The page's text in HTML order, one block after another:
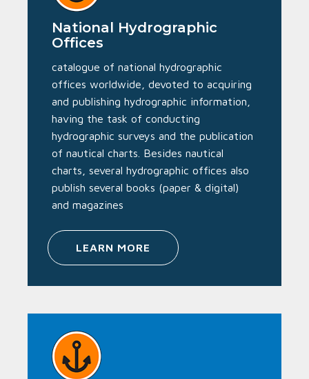
National Hydrographic
Offices
catalogue of national hydrographic
offices worldwide, devoted to acquiring
and publishing hydrographic information,
having the task of conducting
hydrographic surveys and the publication
of nautical charts. Besides nautical
charts, several hydrographic offices also
publish several books (paper & digital)
and magazines
LEARN MORE